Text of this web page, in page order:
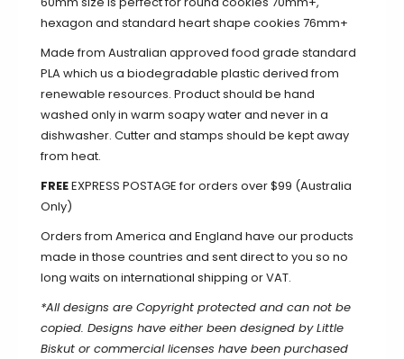
hexagon and standard heart shape cookies 76mm+
Made from Australian approved food grade standard
PLA which us a biodegradable plastic derived from
renewable resources. Product should be hand
washed only in warm soapy water and never in a
dishwasher. Cutter and stamps should be kept away
from heat.
FREEEXPRESS POSTAGE for orders over $99 (Australia
Only)
Orders from America and England have our products
made in those countries and sent direct to you so no
long waits on international shipping or VAT.
*All designs are Copyright protected and can not be
copied. Designs have either been designed by Little
Biskut or commercial licenses have been purchased